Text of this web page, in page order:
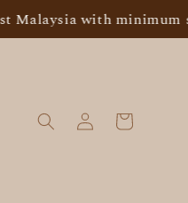
with minimum spend